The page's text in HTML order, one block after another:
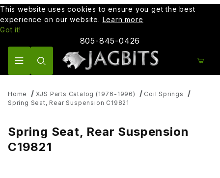
This website uses cookies to ensure you get the best
experience on our website. Learn more
Got it!
805-845-0426
Home XJS Parts Catalog (1976-1996)
Coil Springs
Spring Seat, Rear Suspension C19821
Spring Seat, Rear Suspension
C19821